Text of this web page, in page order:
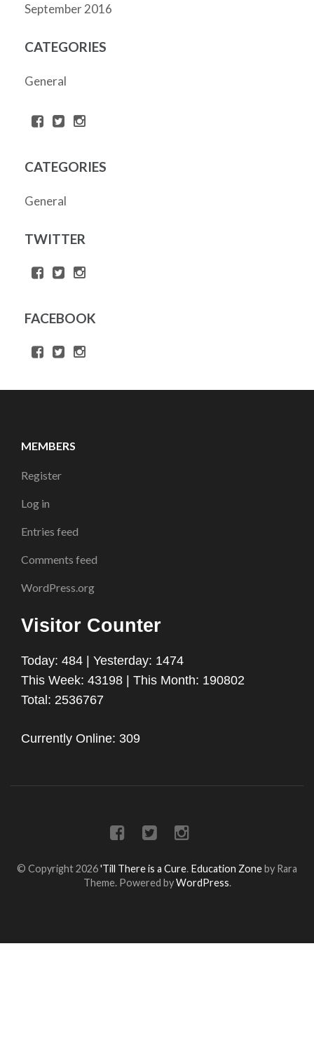
September 2016
CATEGORIES
General
CATEGORIES
General
TWITTER
FACEBOOK
MEMBERS
Register
Log in
Entries feed
Comments feed
WordPress.org
Visitor Counter
Today: 484 | Yesterday: 1474
This Week: 43198 | This Month: 190802
Total: 2536767
Currently Online: 309
© Copyright 2026'Till There is a Cure. Education Zoneby Rara
Theme. Powered byWordPress.